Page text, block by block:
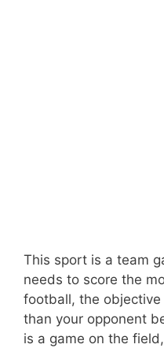
This sport is a team
needs to score the
football, the
than your opponent
is a game on the